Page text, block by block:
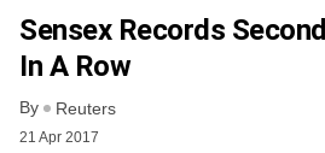
Sensex Records
In A Row
By Reuters
21 Apr 2017